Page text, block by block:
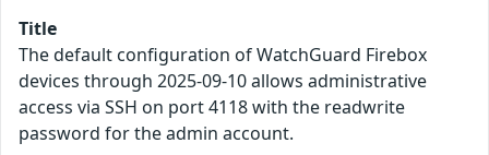
Title
The default configuration of WatchGuard Firebox
devices through 2025-09-10 allows administrative
access via SSH on port 4118 with the readwrite
password for the admin account.